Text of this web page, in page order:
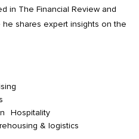
in The Financial Review and
he shares expert insights on the
Hospitality
& logistics